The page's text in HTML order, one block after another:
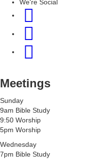
We're Social
Meetings
Sunday
9am Bible Study
9:50 Worship
5pm Worship
Wednesday
7pm Bible Study